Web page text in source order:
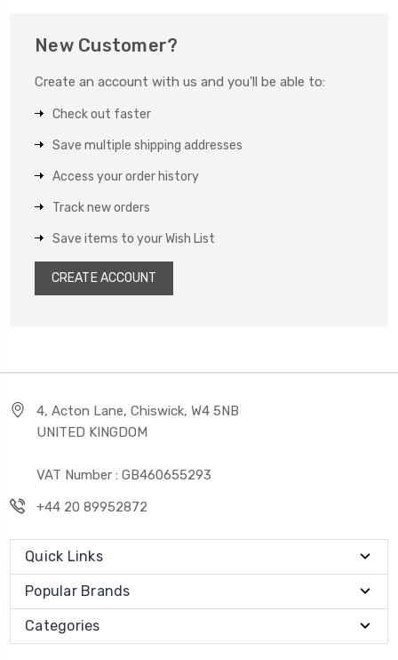
New Customer?
Create an account with us and you'll be able to:
Check out faster
Save multiple shipping addresses
Access your order history
Track new orders
Save items to your Wish List
CREATE ACCOUNT
4, Acton Lane, Chiswick, W4 5NB
UNITED KINGDOM
VAT Number : GB460655293
+44 20 89952872
Quick Links
Popular Brands
Categories